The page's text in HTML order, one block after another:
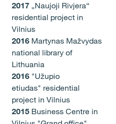
2017 „Naujoji Rivjera“
residential project in
Vilnius
2016 Martynas Mažvydas
national library of
Lithuania
2016 "Užupio
etiudas" residential
project in Vilnius
2015 Business Centre in